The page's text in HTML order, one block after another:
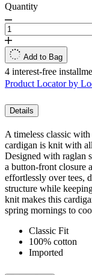
Quantity
Add to Bag
4 interest-free
Product Locator by
Details
A timeless classic
cardigan is knit with
Designed with raglan
a button-front closure
effortlessly over tees,
structure while
knit makes this
spring mornings to
Classic Fit
100% cotton
Imported